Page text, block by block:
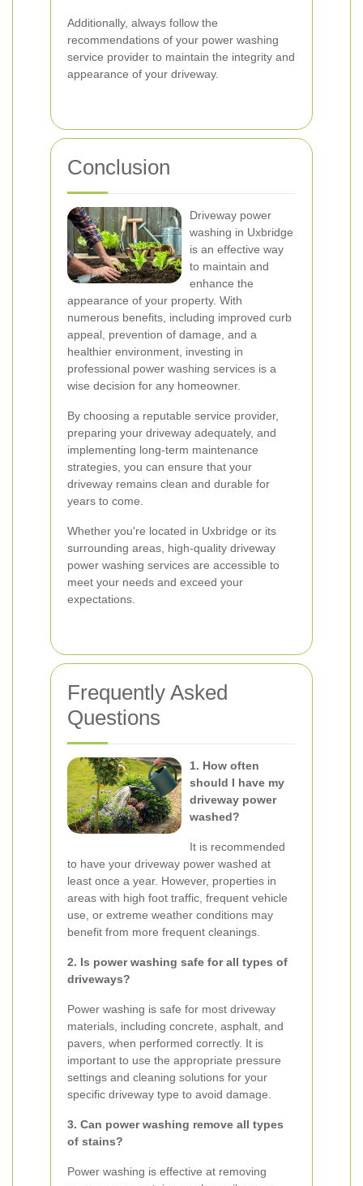
Additionally, always follow the
recommendations of your power washing
service provider to maintain the integrity and
appearance of your driveway.
Conclusion
Driveway power
washing in Uxbridge
is an effective way
to maintain and
enhance the
appearance of your property. With
numerous benefits, including improved curb
appeal, prevention of damage, and a
healthier environment, investing in
professional power washing services is a
wise decision for any homeowner.
By choosing a reputable service provider,
preparing your driveway adequately, and
implementing long-term maintenance
strategies, you can ensure that your
driveway remains clean and durable for
years to come.
Whether you're located in Uxbridge or its
surrounding areas, high-quality driveway
power washing services are accessible to
meet your needs and exceed your
expectations.
Frequently Asked
Questions
1. How often
should I have my
driveway power
washed?
It is recommended
to have your driveway power washed at
least once a year. However, properties in
areas with high foot traffic, frequent vehicle
use, or extreme weather conditions may
benefit from more frequent cleanings.
2. Is power washing safe for all types of
driveways?
Power washing is safe for most driveway
materials, including concrete, asphalt, and
pavers, when performed correctly. It is
important to use the appropriate pressure
settings and cleaning solutions for your
specific driveway type to avoid damage.
3. Can power washing remove all types
of stains?
Power washing is effective at removing